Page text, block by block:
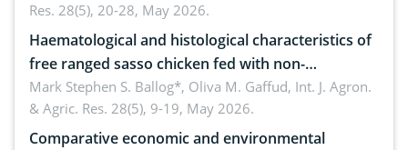
Res. 28(5), 20-28, May 2026.
Haematological and histological characteristics of
free ranged sasso chicken fed with non-
conventional feedstuffs
Mark Stephen S. Ballog*, Oliva M. Gaffud, Int. J. Agron.
& Agric. Res. 28(5), 9-19, May 2026.
Comparative economic and environmental